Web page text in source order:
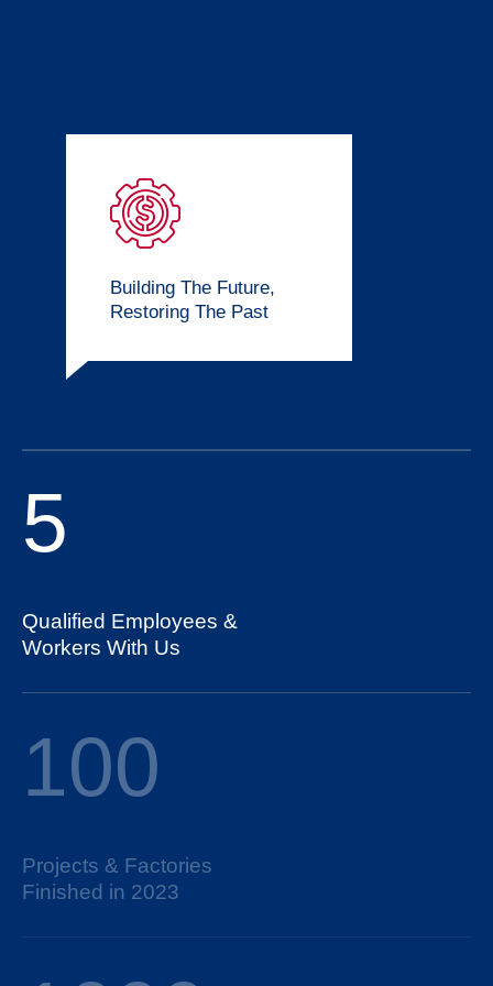
Building The Future,
Restoring The Past
5
Qualified Employees &
Workers With Us
100
Projects & Factories
Finished in 2023